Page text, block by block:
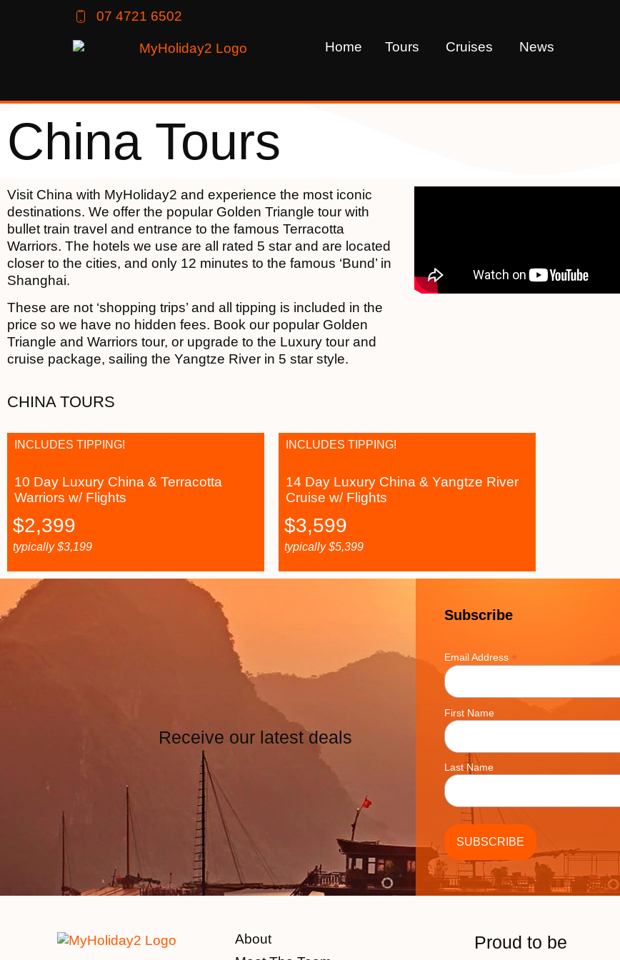
07 4721 6502
Home Tours Cruises News
China Tours
Visit China with MyHoliday2 and experience the most iconic
destinations. We offer the popular Golden Triangle tour with
bullet train travel and entrance to the famous Terracotta
Warriors. The hotels we use are all rated 5 star and are located
closer to the cities, and only 12 minutes to the famous ‘Bund’ in
Shanghai.
These are not ‘shopping trips’ and all tipping is included in the
price so we have no hidden fees. Book our popular Golden
Triangle and Warriors tour, or upgrade to the Luxury tour and
cruise package, sailing the Yangtze River in 5 star style.
CHINA TOURS
10 Day Luxury China & Terracotta
Warriors w/ Flights
INCLUDES TIPPING!
$2,399
typically$3,199
14 Day Luxury China & Yangtze River
Cruise w/ Flights
INCLUDES TIPPING!
$3,599
typically$5,399
Receive our latest deals
Subscribe
Email Address *
First Name
Last Name
About
Proud to be